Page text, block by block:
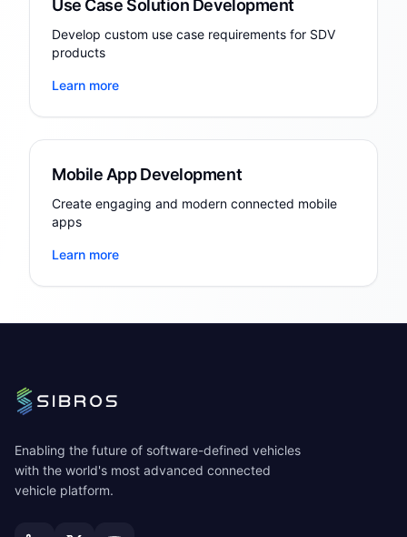
Use Case Solution Development
Develop custom use case requirements for SDV
products
Learn more
Mobile App Development
Create engaging and modern connected mobile
apps
Learn more
Enabling the future of software-defined vehicles
with the world's most advanced connected
vehicle platform.